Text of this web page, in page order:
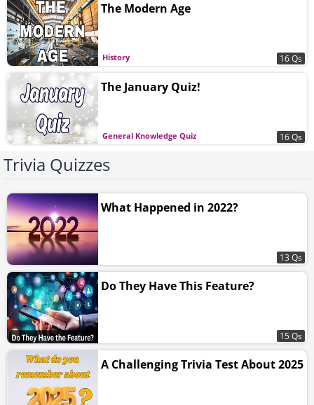
History
The Modern Age
16 Qs
General Knowledge Quiz
The January Quiz!
16 Qs
Trivia Quizzes
What Happened in 2022?
13 Qs
Do They Have This Feature?
15 Qs
A Challenging Trivia Test About 2025